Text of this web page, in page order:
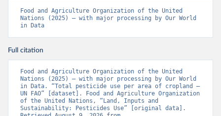
Food and Agriculture Organization of the United
Nations (2025) – with major processing by Our World
in Data
Full citation
Food and Agriculture Organization of the United
Nations (2025) – with major processing by Our World
in Data. “Total pesticide use per area of cropland –
UN FAO” [dataset]. Food and Agriculture Organization
of the United Nations, “Land, Inputs and
Sustainability: Pesticides Use” [original data].